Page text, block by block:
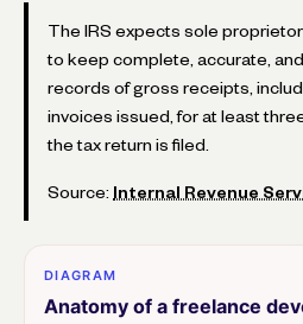
The IRS expects sole
to keep complete, accurate,
records of gross receipts,
invoices issued, for at least
the tax return is filed.
Source: Internal Revenue
DIAGRAM
Anatomy of a freelance